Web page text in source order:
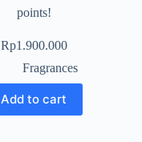
points!
Rp1.900.000
Fragrances
Add to cart